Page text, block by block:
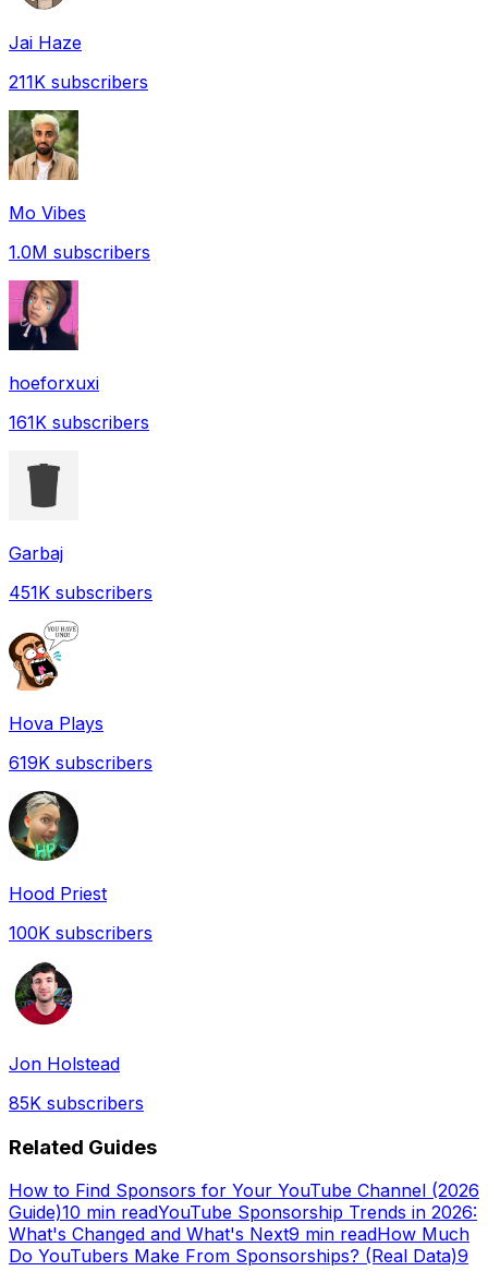
Jai Haze
211K subscribers
Mo Vibes
1.0M subscribers
hoeforxuxi
161K subscribers
Garbaj
451K subscribers
Hova Plays
619K subscribers
Hood Priest
100K subscribers
Jon Holstead
85K subscribers
Related Guides
How to Find Sponsors for Your YouTube Channel (2026
Guide)10 min readYouTube Sponsorship Trends in 2026:
What's Changed and What's Next9 min readHow Much
Do YouTubers Make From Sponsorships? (Real Data)9